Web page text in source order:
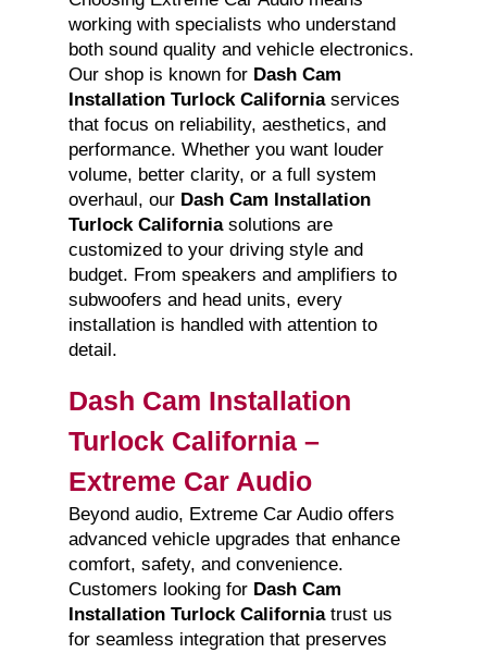
working with specialists who understand
both sound quality and vehicle electronics.
Our shop is known for Dash Cam
Installation Turlock Californiaservices
that focus on reliability, aesthetics, and
performance. Whether you want louder
volume, better clarity, or a full system
overhaul, our Dash Cam Installation
Turlock Californiasolutions are
customized to your driving style and
budget. From speakers and amplifiers to
subwoofers and head units, every
installation is handled with attention to
detail.
Dash Cam Installation
Turlock California –
Extreme Car Audio
Beyond audio, Extreme Car Audio offers
advanced vehicle upgrades that enhance
comfort, safety, and convenience.
Customers looking for Dash Cam
Installation Turlock Californiatrust us
for seamless integration that preserves